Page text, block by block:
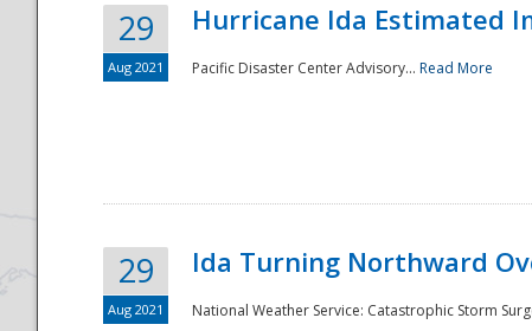
29
Aug 2021
Hurricane Ida Estimated
Pacific Disaster Center Advisory... Read More
29
Aug 2021
Ida Turning Northward
National Weather Service: Catastrophic Storm